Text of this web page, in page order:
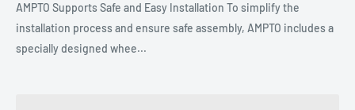
AMPTO Supports Safe and Easy Installation To simplify the
installation process and ensure safe assembly, AMPTO includes a
specially designed whee...